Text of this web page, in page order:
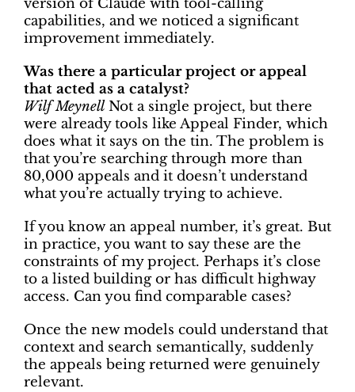
version of Claude with tool-calling
capabilities, and we noticed a significant
improvement immediately.
Was there a particular project or appeal
that acted as a catalyst?
Wilf Meynell Not a single project, but there
were already tools like Appeal Finder, which
does what it says on the tin. The problem is
that you’re searching through more than
80,000 appeals and it doesn’t understand
what you’re actually trying to achieve.
If you know an appeal number, it’s great. But
in practice, you want to say these are the
constraints of my project. Perhaps it’s close
to a listed building or has difficult highway
access. Can you find comparable cases?
Once the new models could understand that
context and search semantically, suddenly
the appeals being returned were genuinely
relevant.